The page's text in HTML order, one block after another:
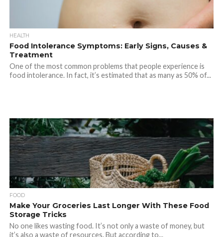
HEALTH
Food Intolerance Symptoms: Early Signs, Causes &
Treatment
One of the most common problems that people experience is
food intolerance. In fact, it’s estimated that as many as 50% of...
FOOD
Make Your Groceries Last Longer With These Food
Storage Tricks
No one likes wasting food. It’s not only a waste of money, but
it’s also a waste of resources. But according to...